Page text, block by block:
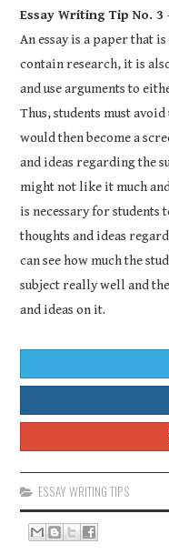
Essay Writing Tip No.
An essay is a paper that
contain research, it is
and use arguments to
Thus, students must
would then become a
and ideas regarding the
might not like it much
is necessary for students
thoughts and ideas
can see how much the
subject really well and
and ideas on it.
ESSAY WRITING TIPS